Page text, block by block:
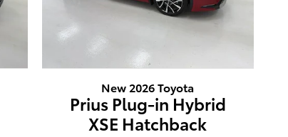
New 2026 Toyota
Prius Plug-in Hybrid
XSE Hatchback